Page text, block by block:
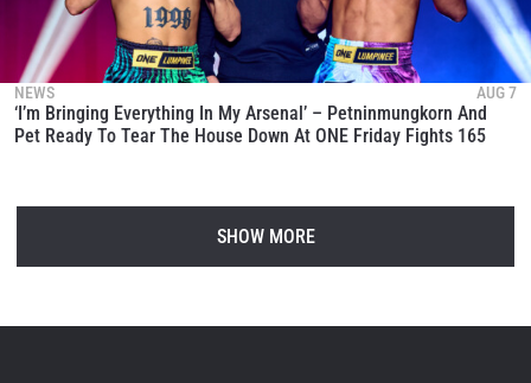
NEWS AUG 7
‘I’m Bringing Everything In My Arsenal’ – Petninmungkorn And
Pet Ready To Tear The House Down At ONE Friday Fights 165
SHOW MORE